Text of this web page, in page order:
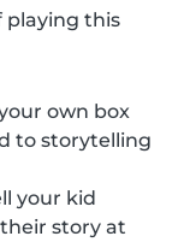
playing this
own box
to storytelling
your kid
story at